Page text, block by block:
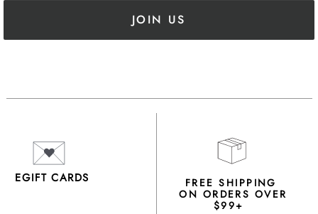
JOIN US
EGIFT CARDS FREE SHIPPING
ON ORDERS OVER
$99+